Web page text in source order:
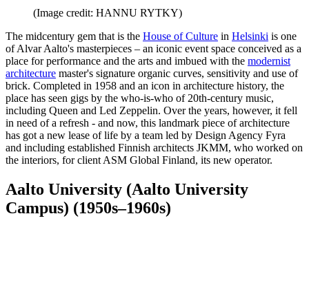
(Image credit: HANNU RYTKY)
The midcentury gem that is the House of Culture in Helsinki is one
of Alvar Aalto's masterpieces – an iconic event space conceived as a
place for performance and the arts and imbued with the modernist
architecture master's signature organic curves, sensitivity and use of
brick. Completed in 1958 and an icon in architecture history, the
place has seen gigs by the who-is-who of 20th-century music,
including Queen and Led Zeppelin. Over the years, however, it fell
in need of a refresh - and now, this landmark piece of architecture
has got a new lease of life by a team led by Design Agency Fyra
and including established Finnish architects JKMM, who worked on
the interiors, for client ASM Global Finland, its new operator.
Aalto University (Aalto University
Campus) (1950s–1960s)